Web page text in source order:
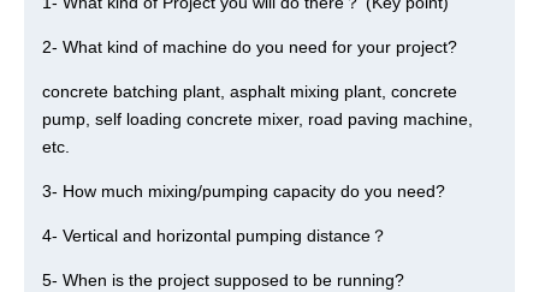
2- What kind of machine do you need for your project?
concrete batching plant, asphalt mixing plant, concrete
pump, self loading concrete mixer, road paving machine,
etc.
3- How much mixing/pumping capacity do you need?
4- Vertical and horizontal pumping distance？
5- When is the project supposed to be running?